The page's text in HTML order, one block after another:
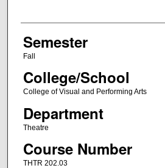
Semester
Fall
College/School
College of Visual and Performing Arts
Department
Theatre
Course Number
THTR 202.03